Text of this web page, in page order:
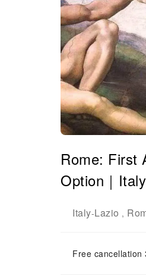
Rome: First
Option｜Italy
Italy-Lazio ,
Free